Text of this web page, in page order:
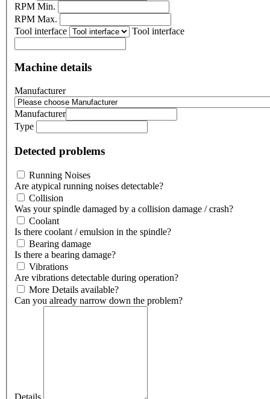
RPM Min.
RPM Max.
Tool interface
Tool interface
Machine details
Manufacturer
Manufacturer
Type
Detected problems
Running Noises
Are atypical running noises detectable?
Collision
Was your spindle damaged by a collision damage / crash?
Coolant
Is there coolant / emulsion in the spindle?
Bearing damage
Is there a bearing damage?
Vibrations
Are vibrations detectable during operation?
More Details available?
Can you already narrow down the problem?